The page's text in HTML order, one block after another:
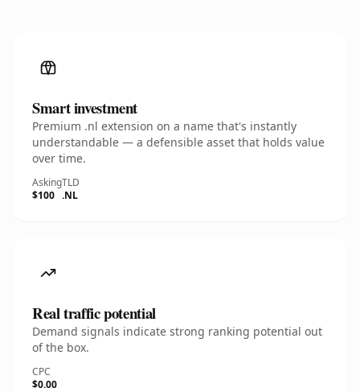
Smart investment
Premium .nl extension on a name that's instantly
understandable — a defensible asset that holds value
over time.
Asking
$100
TLD
.NL
Real traffic potential
Demand signals indicate strong ranking potential out
of the box.
CPC
$0.00